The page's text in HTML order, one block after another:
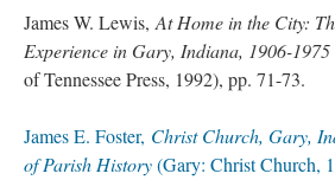
James W. Lewis, At Home in the City:
Experience in Gary, Indiana, 1906-1975
of Tennessee Press, 1992), pp. 71-73.
James E. Foster, Christ Church, Gary,
of Parish History(Gary: Christ Church,